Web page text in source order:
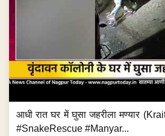
आधी रात घर में घुसा जहरीला मण्यार
#SnakeRescue #Manyar...